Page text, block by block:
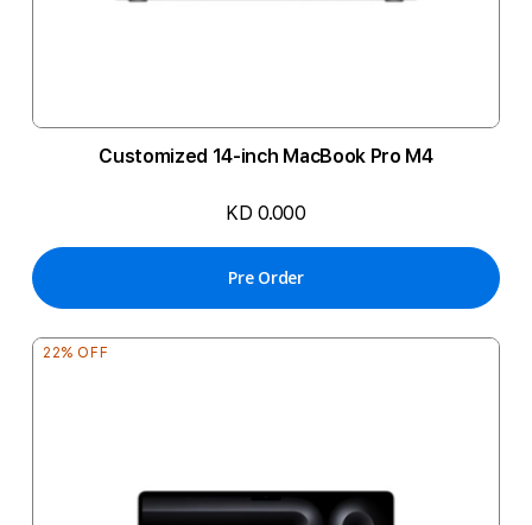
Customized 14-inch MacBook Pro M4
KD 0.000
Pre Order
22% OFF